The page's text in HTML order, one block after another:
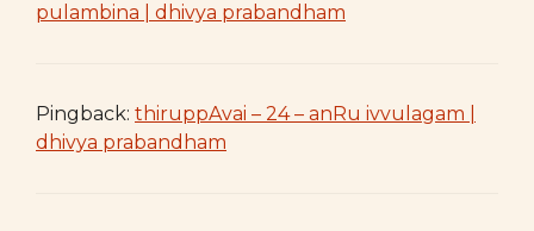
pulambina | dhivya prabandham
Pingback: thiruppAvai – 24 – anRu ivvulagam |
dhivya prabandham